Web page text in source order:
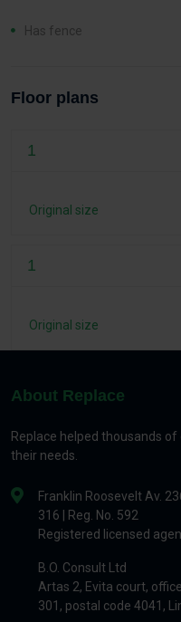
Has fence
Floor plans
1
Original size
1
Original size
About Replace
Replace helped thousands
their needs.
Franklin Roosevelt Av.
316 | Reg. No. 592
Registered licensed
B.O. Consult Ltd
Artas 2, Evita court, office.
301, postal code 4041,